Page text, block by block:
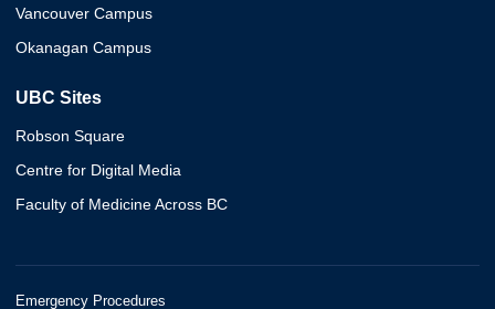
Vancouver Campus
Okanagan Campus
UBC Sites
Robson Square
Centre for Digital Media
Faculty of Medicine Across BC
Emergency Procedures